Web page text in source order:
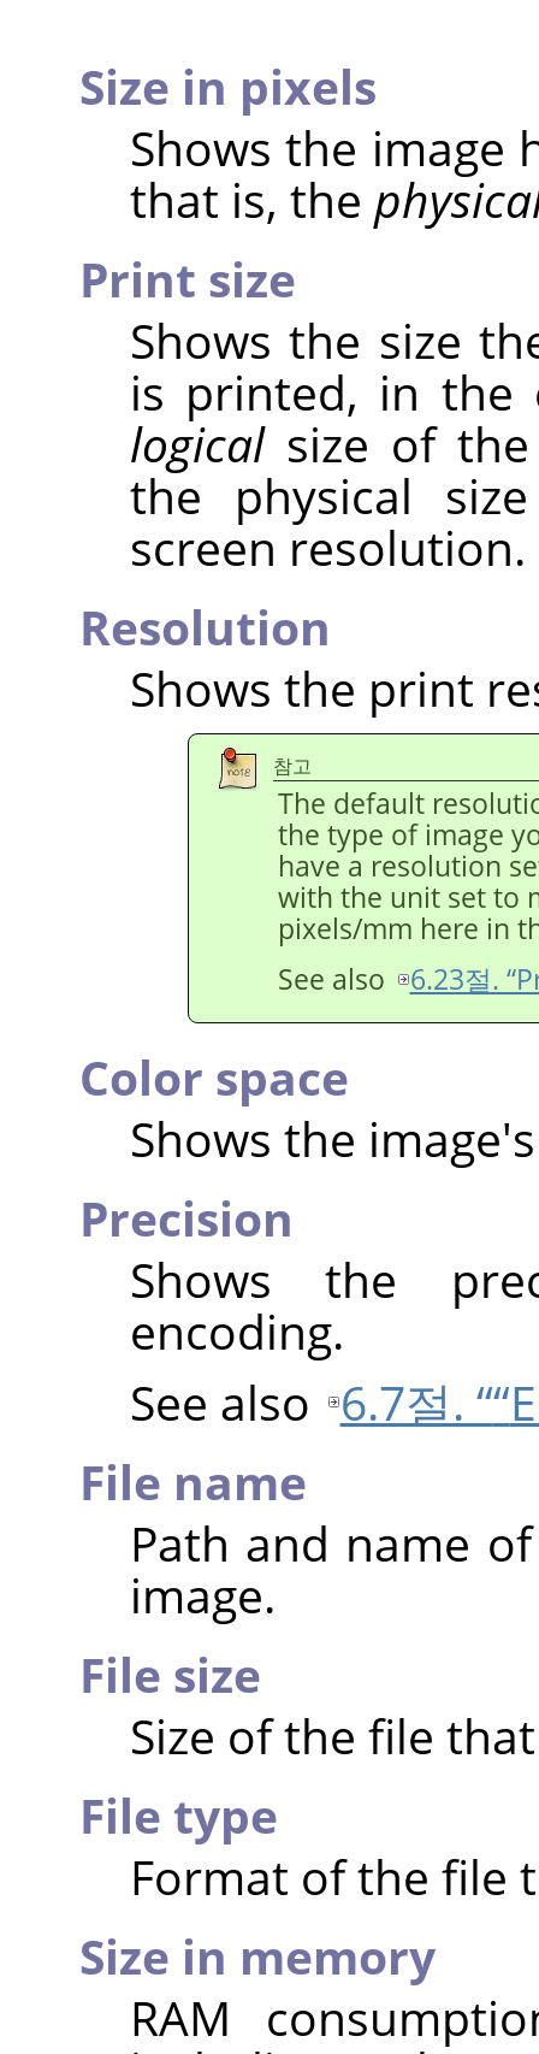
Size in pixels
Shows the image
that is, the
Print size
Shows the size
is printed, in the
logicalsize of the
the physical
screen resolution.
Resolution
Shows the print
참고
The default
the type of image
have a resolution
with the unit set to
pixels/mm here in
See also
6.23절.
Color space
Shows the
Precision
Shows the
encoding.
See also 6.7절. ““
File name
Path and name
image.
File size
Size of the file
File type
Format of the file
Size in memory
RAM